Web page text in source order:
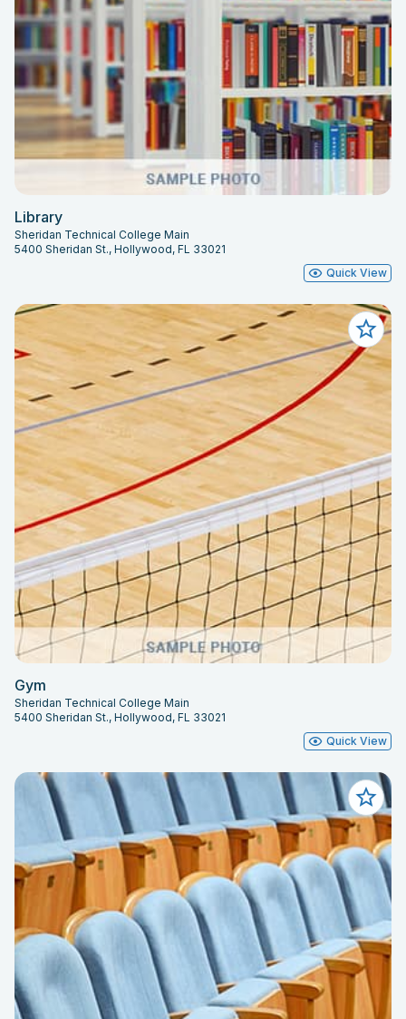
Library
Sheridan Technical College Main
5400 Sheridan St., Hollywood, FL 33021
Quick View
Gym
Sheridan Technical College Main
5400 Sheridan St., Hollywood, FL 33021
Quick View